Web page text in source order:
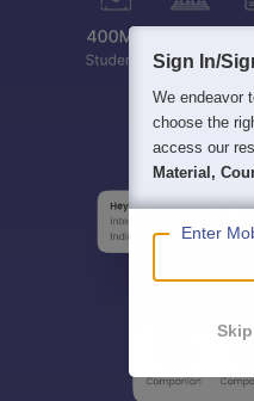
Sign In/
We endeavor
choose the
access our
Material,
Enter
Skip